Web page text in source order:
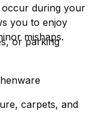
during your
you to enjoy
mishaps.
or parking
carpets, and